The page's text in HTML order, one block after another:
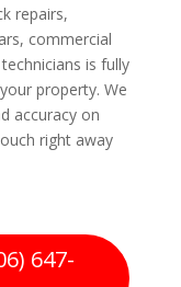
repairs,
commercial
is fully
property. We
accuracy on
right away
647-